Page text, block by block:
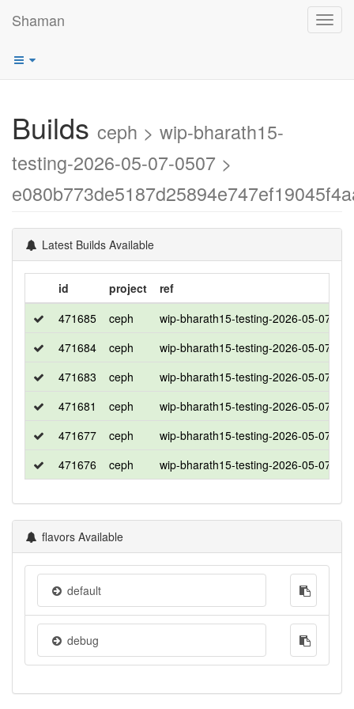
Shaman
Builds ceph > wip-bharath15-
testing-2026-05-07-0507 >
Latest Builds Available
id project
ref
471685
ceph
wip-bharath15-testing-2026-05-07-
471684
ceph
wip-bharath15-testing-2026-05-07-
471683
ceph
wip-bharath15-testing-2026-05-07-
471681
ceph
wip-bharath15-testing-2026-05-07-
471677
ceph
wip-bharath15-testing-2026-05-07-
471676
ceph wip-bharath15-testing-2026-05-07-
flavors Available
default
debug